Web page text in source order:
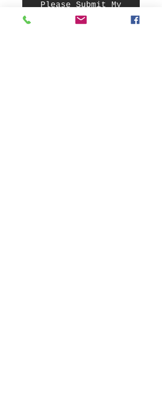
Please Submit My
Sign Request Form